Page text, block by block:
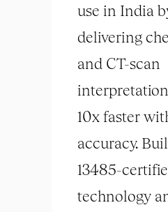
use in India
delivering
and CT-scan
10x faster
accuracy.
13485-
technology